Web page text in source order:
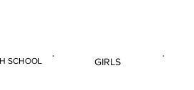
SCHOOL
GIRLS